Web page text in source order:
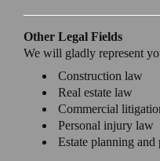
Other Legal Fields
We will gladly represent
Construction law
Real estate law
Commercial
Personal injury law
Estate planning and